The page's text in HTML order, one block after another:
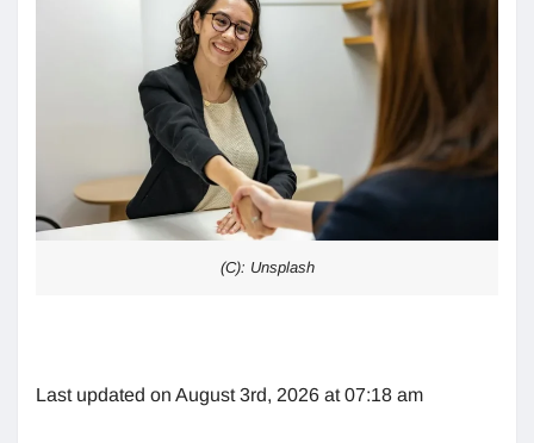
(C): Unsplash
Last updated on August 3rd, 2026 at 07:18 am